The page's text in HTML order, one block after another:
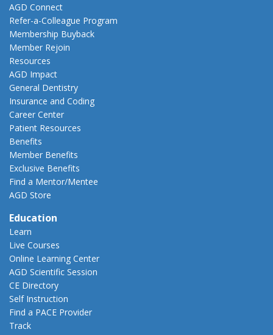
AGD Connect
Refer-a-Colleague Program
Membership Buyback
Member Rejoin
Resources
AGD Impact
General Dentistry
Insurance and Coding
Career Center
Patient Resources
Benefits
Member Benefits
Exclusive Benefits
Find a Mentor/Mentee
AGD Store
Education
Learn
Live Courses
Online Learning Center
AGD Scientific Session
CE Directory
Self Instruction
Find a PACE Provider
Track